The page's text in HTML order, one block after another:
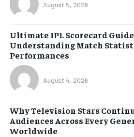
August 5, 2026
Ultimate IPL Scorecard
Understanding Match
Performances
August 4, 2026
Why Television Stars
Audiences Across Every
Worldwide